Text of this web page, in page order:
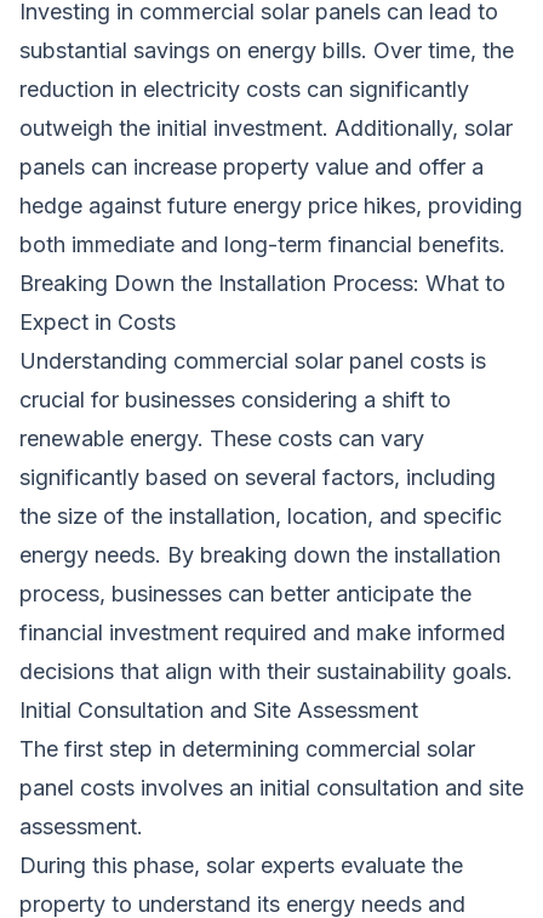
Investing in commercial solar panels can lead to
substantial savings on energy bills. Over time, the
reduction in electricity costs can significantly
outweigh the initial investment. Additionally, solar
panels can increase property value and offer a
hedge against future energy price hikes, providing
both immediate and long-term financial benefits.
Breaking Down the Installation Process: What to
Expect in Costs
Understanding commercial solar panel costs is
crucial for businesses considering a shift to
renewable energy. These costs can vary
significantly based on several factors, including
the size of the installation, location, and specific
energy needs. By breaking down the installation
process, businesses can better anticipate the
financial investment required and make informed
decisions that align with their sustainability goals.
Initial Consultation and Site Assessment
The first step in determining commercial solar
panel costs involves an initial consultation and site
assessment.
During this phase, solar experts evaluate the
property to understand its energy needs and